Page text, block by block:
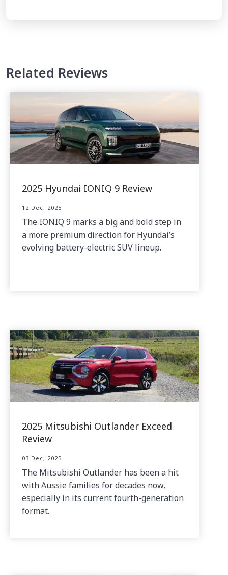
Related Reviews
2025 Hyundai IONIQ 9 Review
12 Dec, 2025
The IONIQ 9 marks a big and bold step in
a more premium direction for Hyundai’s
evolving battery-electric SUV lineup.
2025 Mitsubishi Outlander Exceed
Review
03 Dec, 2025
The Mitsubishi Outlander has been a hit
with Aussie families for decades now,
especially in its current fourth-generation
format.